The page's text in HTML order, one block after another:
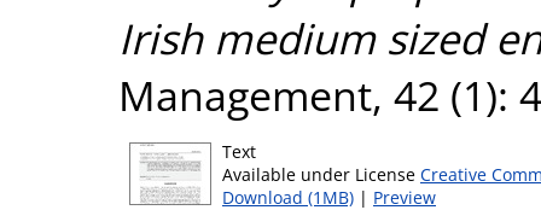
Irish medium sized
Management, 42 (1):
Text
Available under License Creative
Download (1MB) | Preview